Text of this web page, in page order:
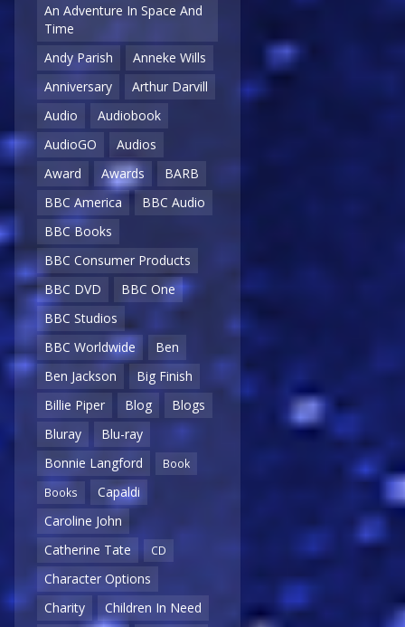
An Adventure In Space And
Time
Andy Parish
Anneke Wills
Anniversary
Arthur Darvill
Audio
Audiobook
AudioGO
Audios
Award
Awards
BARB
BBC America
BBC Audio
BBC Books
BBC Consumer Products
BBC DVD
BBC One
BBC Studios
BBC Worldwide
Ben
Ben Jackson
Big Finish
Billie Piper
Blog
Blogs
Bluray
Blu-ray
Bonnie Langford
Book
Books
Capaldi
Caroline John
Catherine Tate
CD
Character Options
Charity
Children In Need